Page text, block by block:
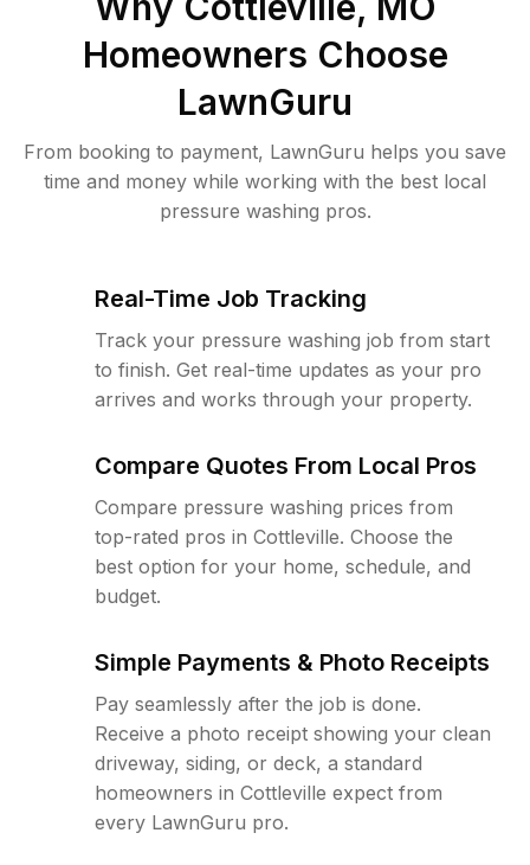
Homeowners Choose
LawnGuru
From booking to payment, LawnGuru helps you save
time and money while working with the best local
pressure washing pros.
Real-Time Job Tracking
Track your pressure washing job from start
to finish. Get real-time updates as your pro
arrives and works through your property.
Compare Quotes From Local Pros
Compare pressure washing prices from
top-rated pros in Cottleville. Choose the
best option for your home, schedule, and
budget.
Simple Payments & Photo Receipts
Pay seamlessly after the job is done.
Receive a photo receipt showing your clean
driveway, siding, or deck, a standard
homeowners in Cottleville expect from
every LawnGuru pro.